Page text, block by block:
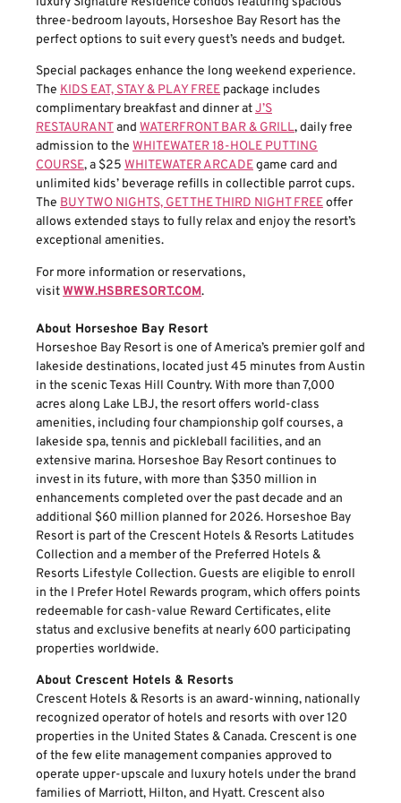
three-bedroom layouts, Horseshoe Bay Resort has the
perfect options to suit every guest’s needs and budget.
Special packages enhance the long weekend experience.
The KIDS EAT, STAY & PLAY FREE package includes
complimentary breakfast and dinner atJ’S
RESTAURANTand WATERFRONT BAR & GRILL, daily free
admission to the WHITEWATER 18-HOLE PUTTING
COURSE, a $25 WHITEWATER ARCADEgame card and
unlimited kids’ beverage refills in collectible parrot cups.
The BUY TWO NIGHTS, GET THE THIRD NIGHT FREEoffer
allows extended stays to fully relax and enjoy the resort’s
exceptional amenities.
For more information or reservations,
visitWWW.HSBRESORT.COM.
About Horseshoe Bay Resort
Horseshoe Bay Resort is one of America’s premier golf and
lakeside destinations, located just 45 minutes from Austin
in the scenic Texas Hill Country. With more than 7,000
acres along Lake LBJ, the resort offers world-class
amenities, including four championship golf courses, a
lakeside spa, tennis and pickleball facilities, and an
extensive marina. Horseshoe Bay Resort continues to
invest in its future, with more than $350 million in
enhancements completed over the past decade and an
additional $60 million planned for 2026. Horseshoe Bay
Resort is part of the Crescent Hotels & Resorts Latitudes
Collection and a member of the Preferred Hotels &
Resorts Lifestyle Collection. Guests are eligible to enroll
in the I Prefer Hotel Rewards program, which offers points
redeemable for cash-value Reward Certificates, elite
status and exclusive benefits at nearly 600 participating
properties worldwide.
About Crescent Hotels & Resorts
Crescent Hotels & Resorts is an award-winning, nationally
recognized operator of hotels and resorts with over 120
properties in the United States & Canada. Crescent is one
of the few elite management companies approved to
operate upper-upscale and luxury hotels under the brand
families of Marriott, Hilton, and Hyatt. Crescent also